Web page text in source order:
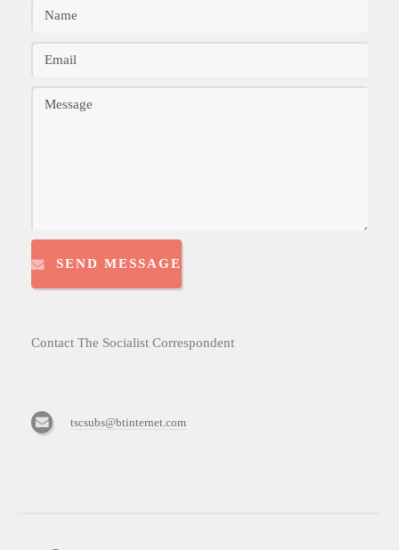
SEND MESSAGE
Contact The Socialist Correspondent
tscsubs@btinternet.com